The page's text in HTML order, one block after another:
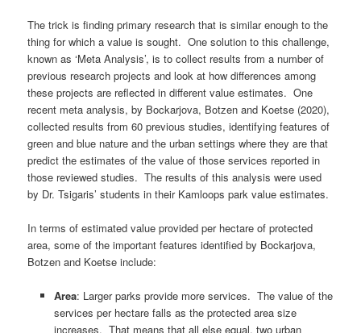
The trick is finding primary research that is similar enough to the
thing for which a value is sought. One solution to this challenge,
known as ‘Meta Analysis’, is to collect results from a number of
previous research projects and look at how differences among
these projects are reflected in different value estimates. One
recent meta analysis, by Bockarjova, Botzen and Koetse (2020),
collected results from 60 previous studies, identifying features of
green and blue nature and the urban settings where they are that
predict the estimates of the value of those services reported in
those reviewed studies. The results of this analysis were used
by Dr. Tsigaris’ students in their Kamloops park value estimates.
In terms of estimated value provided per hectare of protected
area, some of the important features identified by Bockarjova,
Botzen and Koetse include:
Area: Larger parks provide more services. The value of the
services per hectare falls as the protected area size
increases. That means that all else equal, two urban